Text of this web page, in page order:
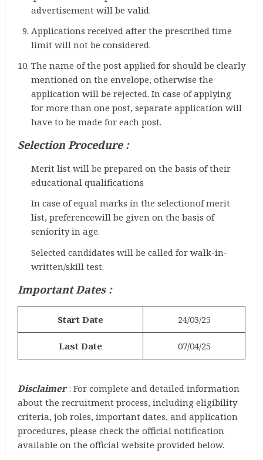
advertisement will be valid.
Applications received after the prescribed time
limit will not be considered.
The name of the post applied for should be clearly
mentioned on the envelope, otherwise the
application will be rejected. In case of applying
for more than one post, separate application will
have to be made for each post.
Selection Procedure :
Merit list will be prepared on the basis of their
educational qualifications
In case of equal marks in the selectionof merit
list, preferencewill be given on the basis of
seniority in age.
Selected candidates will be called for walk-in-
written/skill test.
Important Dates :
Start Date 24/03/25
Last Date 07/04/25
Disclaimer: For complete and detailed information
about the recruitment process, including eligibility
criteria, job roles, important dates, and application
procedures, please check the official notification
available on the official website provided below.